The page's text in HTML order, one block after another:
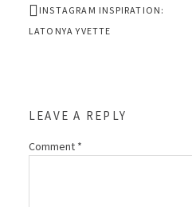
INSTAGRAM INSPIRATION:
LATONYA YVETTE
LEAVE A REPLY
Comment *